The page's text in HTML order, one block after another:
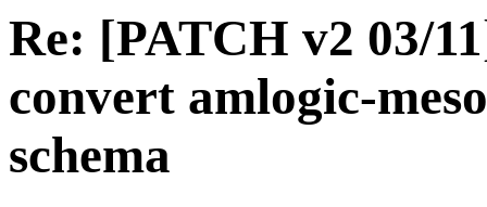
Re: [PATCH v2 03/
convert amlogic-
schema